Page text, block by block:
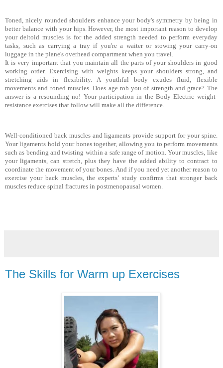
Toned, nicely rounded shoulders enhance your body's sym­metry by being in
better balance with your hips. However, the most important reason to develop
your deltoid muscles is for the added strength needed to perform everyday
tasks, such as car­rying a tray if you're a waiter or stowing your carry-on
luggage in the plane's overhead compartment when you travel.
It is very important that you maintain all the parts of your shoulders in good
working order. Exercising with weights keeps your shoulders strong, and
stretching aids in flexibility. A youthful body exudes fluid, flexible
movements and toned muscles. Does age rob you of strength and grace? The
answer is a resounding no! Your participation in the Body Electric weight-
resistance exercises that follow will make all the difference.
Well-conditioned back muscles and ligaments provide sup­port for your spine.
Your ligaments hold your bones together, allowing you to perform movements
such as bending and twist­ing within a safe range of motion. Your muscles, like
your liga­ments, can stretch, plus they have the added ability to contract to
coordinate the movement of your bones. And if you need yet another reason to
exercise your back muscles, the experts’ study confirms that stronger back
muscles reduce spinal frac­tures in postmenopausal women.
The Skills for Warm up Exercises